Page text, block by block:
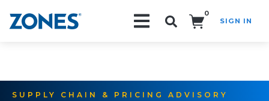
0
SIGN IN
SUPPLY CHAIN & PRICING ADVISORY